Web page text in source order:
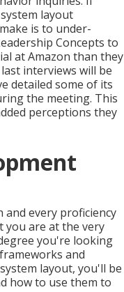
layout
is to under-
Concepts to
at Amazon than they
interviews will be
detailed some of its
the meeting. This
perceptions they
every proficiency
you are at the very
you're looking
and
layout, you'll be
how to use them to